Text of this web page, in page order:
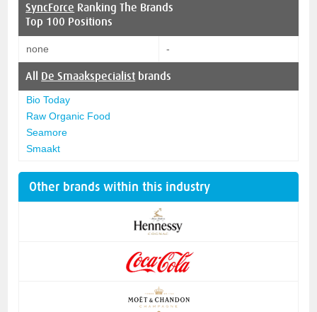
SyncForce Ranking The Brands
Top 100 Positions
none -
All De Smaakspecialist brands
Bio Today
Raw Organic Food
Seamore
Smaakt
Other brands within this industry